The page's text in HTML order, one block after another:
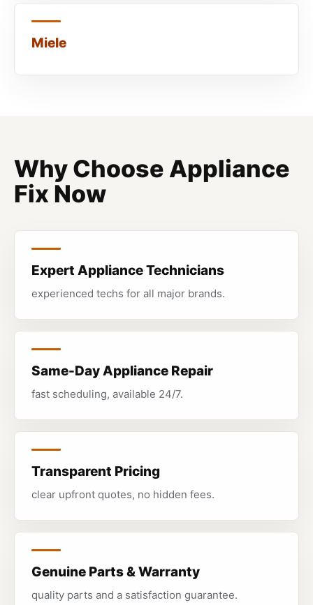
Miele
Why Choose Appliance
Fix Now
Expert Appliance Technicians
experienced techs for all major brands.
Same-Day Appliance Repair
fast scheduling, available 24/7.
Transparent Pricing
clear upfront quotes, no hidden fees.
Genuine Parts & Warranty
quality parts and a satisfaction guarantee.